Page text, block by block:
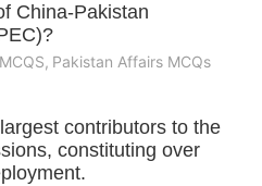
China-Pakistan
, Pakistan Affairs MCQs
contributors to the
constituting over